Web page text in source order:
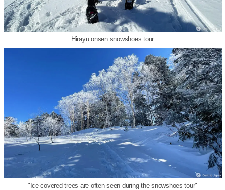
Hirayu onsen snowshoes tour
"Ice-covered trees are often seen during the snowshoes tour"